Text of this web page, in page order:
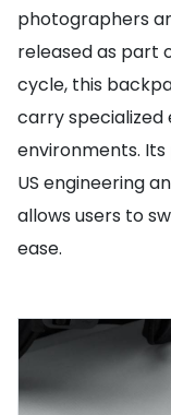
photographers
released as part
cycle, this
carry specialized
environments.
US engineering
allows users to
ease.